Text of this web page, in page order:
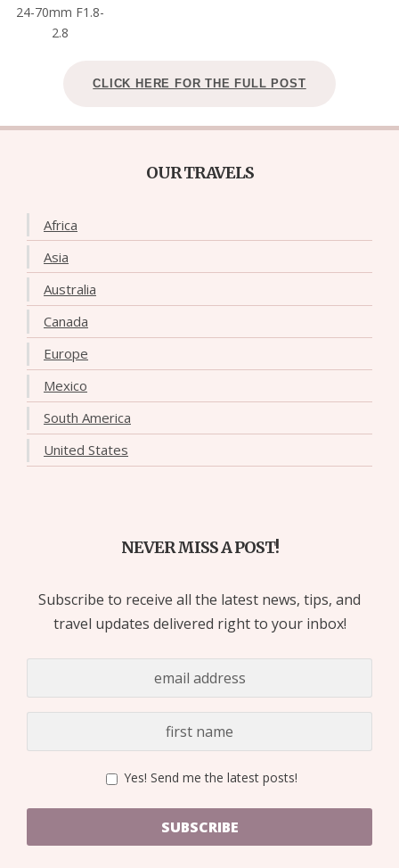
24-70mm F1.8-
2.8
CLICK HERE FOR THE FULL POST
OUR TRAVELS
Africa
Asia
Australia
Canada
Europe
Mexico
South America
United States
NEVER MISS A POST!
Subscribe to receive all the latest news, tips, and
travel updates delivered right to your inbox!
Yes! Send me the latest posts!
SUBSCRIBE